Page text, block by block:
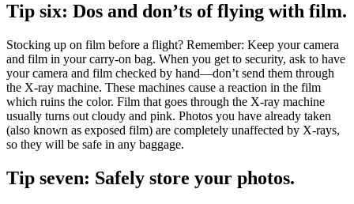
Tip six: Dos and don’ts of flying with film.
Stocking up on film before a flight? Remember: Keep your camera
and film in your carry-on bag. When you get to security, ask to have
your camera and film checked by hand—don’t send them through
the X-ray machine. These machines cause a reaction in the film
which ruins the color. Film that goes through the X-ray machine
usually turns out cloudy and pink. Photos you have already taken
(also known as exposed film) are completely unaffected by X-rays,
so they will be safe in any baggage.
Tip seven: Safely store your photos.